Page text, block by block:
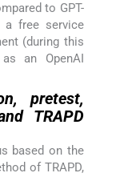
to GPT-
a free service
(during this
an OpenAI
pretest,
TRAPD
based on the
of TRAPD,